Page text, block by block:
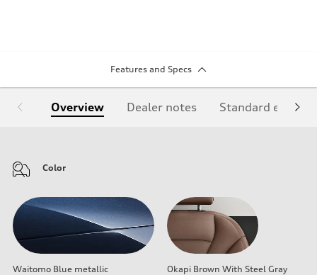
Features and Specs
Overview Dealer notes Standard
Color
Waitomo Blue metallic
Okapi Brown With Steel Gray